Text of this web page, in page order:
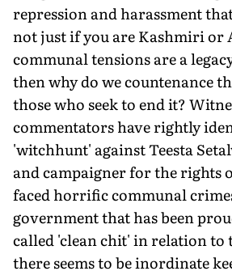
repression and harassment
not just if you are Kashmiri or
communal tensions are a
then why do we countenance
those who seek to end it?
commentators have rightly
'witchhunt' against Teesta
and campaigner for the rights
faced horrific communal
government that has been
called 'clean chit' in relation to
there seems to be inordinate